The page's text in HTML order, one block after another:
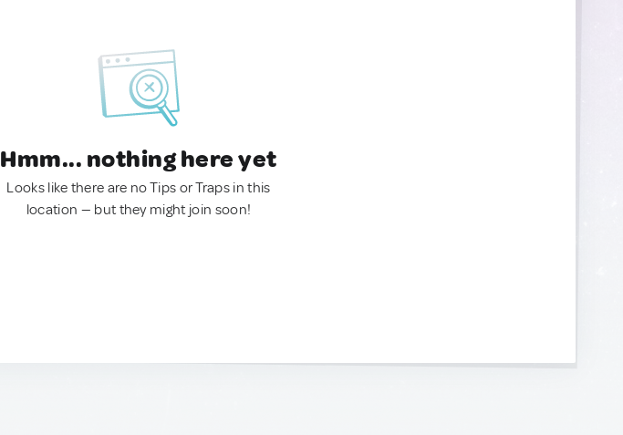
Hmm... nothing here yet
Looks like there are no Tips or Traps in this
location — but they might join soon!